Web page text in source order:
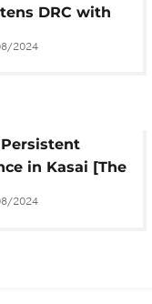
DRC with
probe
2024
Persistent
in Kasai [The
Call]
2024